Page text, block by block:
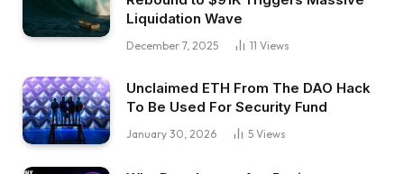
Liquidation Wave
December 7, 2025 11 Views
Unclaimed ETH From The DAO Hack
To Be Used For Security Fund
January 30, 2026 5 Views